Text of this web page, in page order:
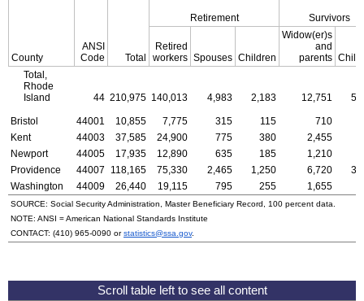
County
ANSI
Code
Total
Retirement Survivors
Retired
workers Spouses Children
Widow(er)s
and
parents
Total,
Rhode
Island
44 210,975 140,013 4,983 2,183 12,751
Bristol 44001 10,855 7,775 315 115 710
Kent
44003 37,585 24,900 775 380 2,455
Newport
44005 17,935 12,890 635 185 1,210
Providence
44007 118,165 75,330 2,465 1,250 6,720
Washington
44009 26,440 19,115 795 255 1,655
SOURCE: Social Security Administration, Master Beneficiary Record, 100 percent data.
NOTE: ANSI = American National Standards Institute
CONTACT: (410) 965-0090 orstatistics@ssa.gov.